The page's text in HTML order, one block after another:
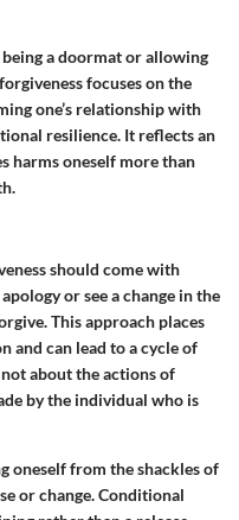
a doormat or allowing
focuses on the
one’s relationship with
resilience. It reflects an
harms oneself more than
should come with
or see a change in the
This approach places
and can lead to a cycle of
about the actions of
by the individual who is
oneself from the shackles of
or change. Conditional